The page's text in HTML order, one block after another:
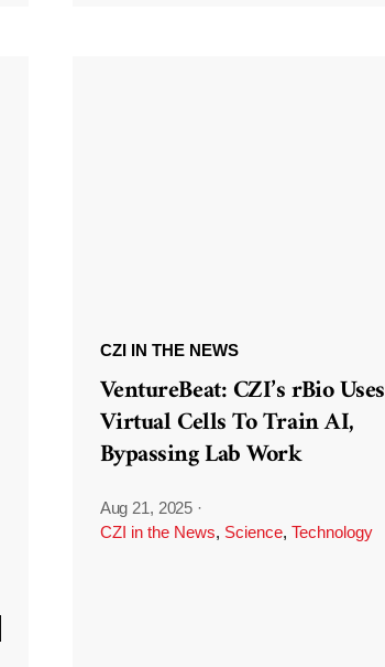
CZI IN THE NEWS
VentureBeat: CZI’s rBio Uses
Virtual Cells To Train AI,
Bypassing Lab Work
Aug 21, 2025 ·
CZI in the News, Science, Technology